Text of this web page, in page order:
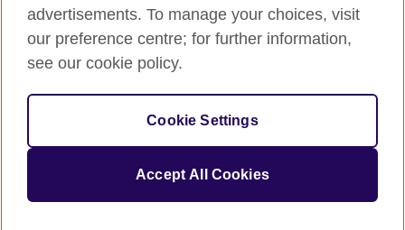
Sitemap
© 2026 British Council
relations and educational opportunities. A registered charity:
209131 (England and Wales) SC037733 (Scotland).
IELTS, IELTS logos, 雅思 and آيلتس are registered trade marks
advertisements. To manage your choices, visit
our preference centre; for further information,
see our cookie policy.
Cookie Settings
Accept All Cookies